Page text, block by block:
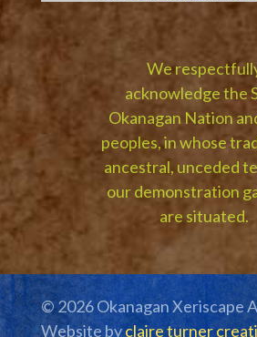
We
acknowledge the
Okanagan Nation
peoples, in whose
ancestral, unceded
our demonstration
are situated.
© 2026 Okanagan Xeriscape
Website byclaire turner